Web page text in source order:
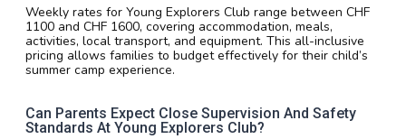
Weekly rates for Young Explorers Club range between CHF
1100 and CHF 1600, covering accommodation, meals,
activities, local transport, and equipment. This all-inclusive
pricing allows families to budget effectively for their child’s
summer camp experience.
Can Parents Expect Close Supervision And Safety
Standards At Young Explorers Club?